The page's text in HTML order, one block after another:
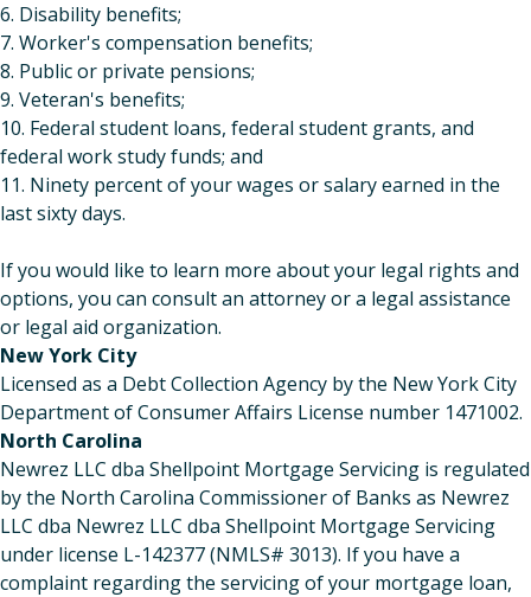
6. Disability benefits;
7. Worker's compensation benefits;
8. Public or private pensions;
9. Veteran's benefits;
10. Federal student loans, federal student grants, and
federal work study funds; and
11. Ninety percent of your wages or salary earned in the
last sixty days.
If you would like to learn more about your legal rights and
options, you can consult an attorney or a legal assistance
or legal aid organization.
New York City
Licensed as a Debt Collection Agency by the New York City
Department of Consumer Affairs License number 1471002.
North Carolina
Newrez LLC dba Shellpoint Mortgage Servicing is regulated
by the North Carolina Commissioner of Banks as Newrez
LLC dba Newrez LLC dba Shellpoint Mortgage Servicing
under license L-142377 (NMLS# 3013). If you have a
complaint regarding the servicing of your mortgage loan,